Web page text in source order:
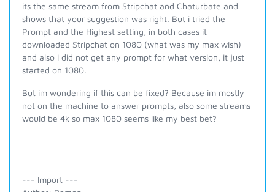
its the same stream from Stripchat and Chaturbate and
shows that your suggestion was right. But i tried the
Prompt and the Highest setting, in both cases it
downloaded Stripchat on 1080 (what was my max wish)
and also i did not get any prompt for what version, it just
started on 1080.
But im wondering if this can be fixed? Because im mostly
not on the machine to answer prompts, also some streams
would be 4k so max 1080 seems like my best bet?
--- Import ---